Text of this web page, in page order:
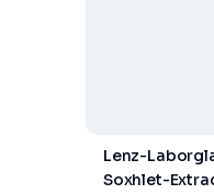
Lenz-
Soxhlet-